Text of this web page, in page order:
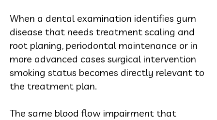
When a dental examination identifies gum
disease that needs treatment scaling and
root planing, periodontal maintenance or in
more advanced cases surgical intervention
smoking status becomes directly relevant to
the treatment plan.
The same blood flow impairment that